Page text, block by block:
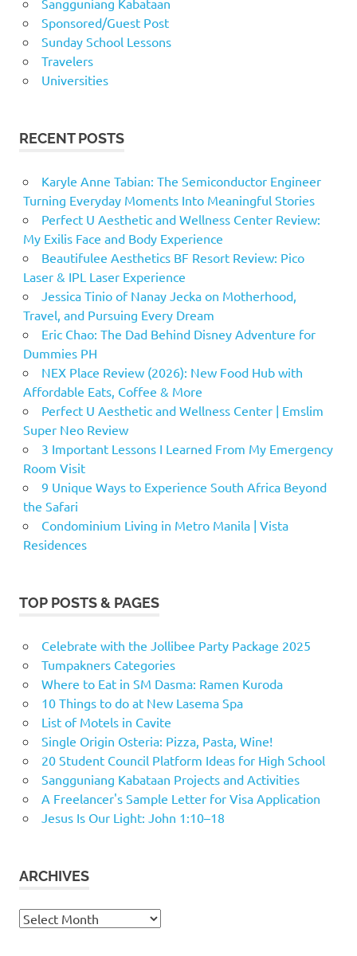
Sponsored/Guest Post
Sunday School Lessons
Travelers
Universities
RECENT POSTS
Karyle Anne Tabian: The Semiconductor Engineer
Turning Everyday Moments Into Meaningful Stories
Perfect U Aesthetic and Wellness Center Review:
My Exilis Face and Body Experience
Beautifulee Aesthetics BF Resort Review: Pico
Laser & IPL Laser Experience
Jessica Tinio of Nanay Jecka on Motherhood,
Travel, and Pursuing Every Dream
Eric Chao: The Dad Behind Disney Adventure for
Dummies PH
NEX Place Review (2026): New Food Hub with
Affordable Eats, Coffee & More
Perfect U Aesthetic and Wellness Center | Emslim
Super Neo Review
3 Important Lessons I Learned From My Emergency
Room Visit
9 Unique Ways to Experience South Africa Beyond
the Safari
Condominium Living in Metro Manila | Vista
Residences
TOP POSTS & PAGES
Celebrate with the Jollibee Party Package 2025
Tumpakners Categories
Where to Eat in SM Dasma: Ramen Kuroda
10 Things to do at New Lasema Spa
List of Motels in Cavite
Single Origin Osteria: Pizza, Pasta, Wine!
20 Student Council Platform Ideas for High School
Sangguniang Kabataan Projects and Activities
A Freelancer's Sample Letter for Visa Application
Jesus Is Our Light: John 1:10–18
ARCHIVES
Archives